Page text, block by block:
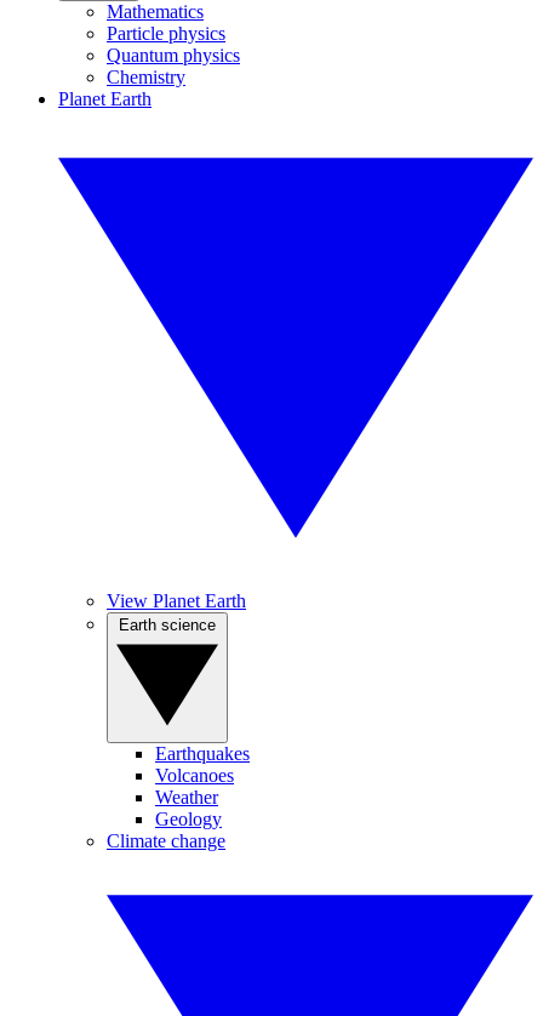
Mathematics
Particle physics
Quantum physics
Chemistry
Planet Earth
View Planet Earth
Earthquakes
Volcanoes
Weather
Geology
Climate change